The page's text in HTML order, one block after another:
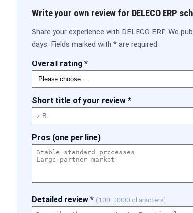
Write your own review for DELECO ERP
Share your experience with DELECO ERP. We
days. Fields marked with * are required.
Overall rating *
Short title of your review *
Pros (one per line)
Detailed review * (100–3000 characters)